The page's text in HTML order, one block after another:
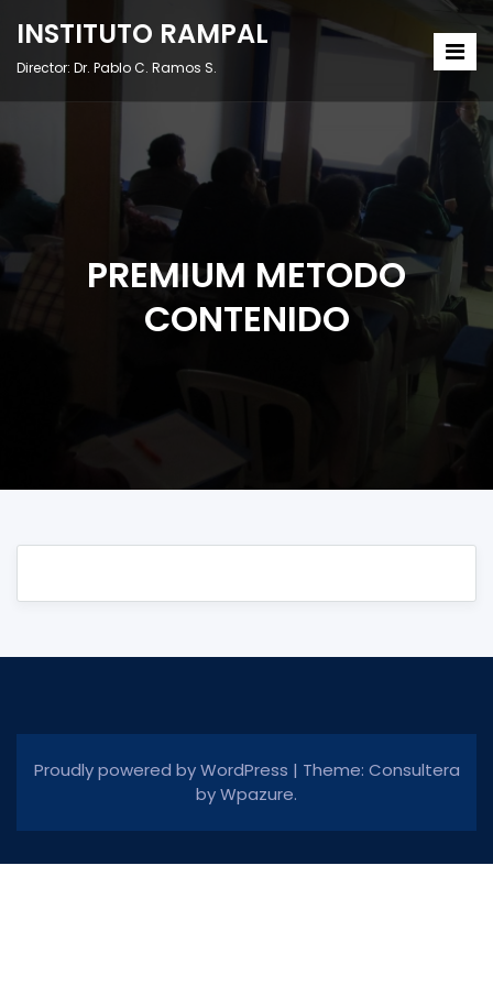
INSTITUTO RAMPAL
Director: Dr. Pablo C. Ramos S.
PREMIUM METODO
CONTENIDO
Proudly powered by WordPress | Theme: Consultera
byWpazure.